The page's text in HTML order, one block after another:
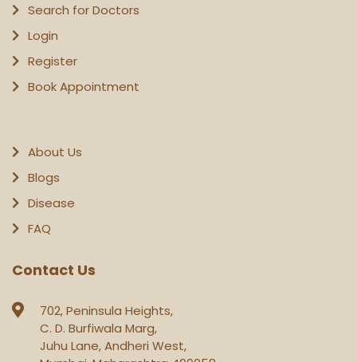
Search for Doctors
Login
Register
Book Appointment
About Us
Blogs
Disease
FAQ
Contact Us
702, Peninsula Heights,
C. D. Burfiwala Marg,
Juhu Lane, Andheri West,